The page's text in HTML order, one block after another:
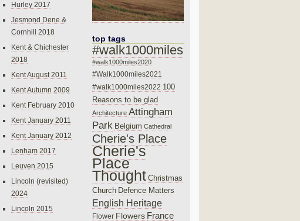
Hurley 2017
Jesmond Dene &
Cornhill 2018
Kent & Chichester
2018
Kent August 2011
Kent Autumn 2009
Kent February 2010
Kent January 2011
Kent January 2012
Lenham 2017
Leuven 2015
Lincoln (revisited)
2024
Lincoln 2015
top tags
#walk1000miles
#walk1000miles2020
#Walk1000miles2021
#walk1000miles2022 100
Reasons to be glad
Architecture Attingham
Park Belgium Cathedral
Cherie's Place
Cherie's
Place
Thought Christmas
Church Defence Matters
English Heritage
Flower Flowers France